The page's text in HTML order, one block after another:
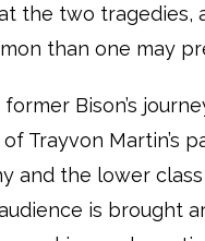
the two tragedies,
than one may
Bison’s
Trayvon Martin’s
and the lower
is brought